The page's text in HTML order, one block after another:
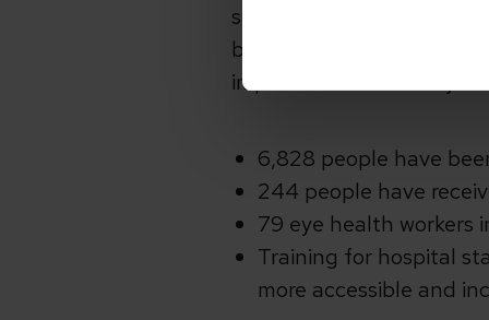
saving treatment in rural
become needlessly blind
impact. Since January
6,828 people have
244 people have
79 eye health workers
Training for hospital
more accessible and